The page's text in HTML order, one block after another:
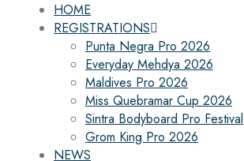
HOME
REGISTRATIONS
Punta Negra Pro 2026
Everyday Mehdya 2026
Maldives Pro 2026
Miss Quebramar Cup 2026
Sintra Bodyboard Pro Festival
Grom King Pro 2026
NEWS